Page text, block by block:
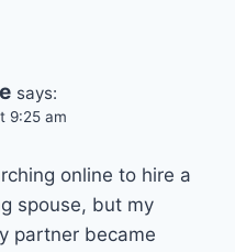
says:
9:25 am
online to hire a
spouse, but my
partner became